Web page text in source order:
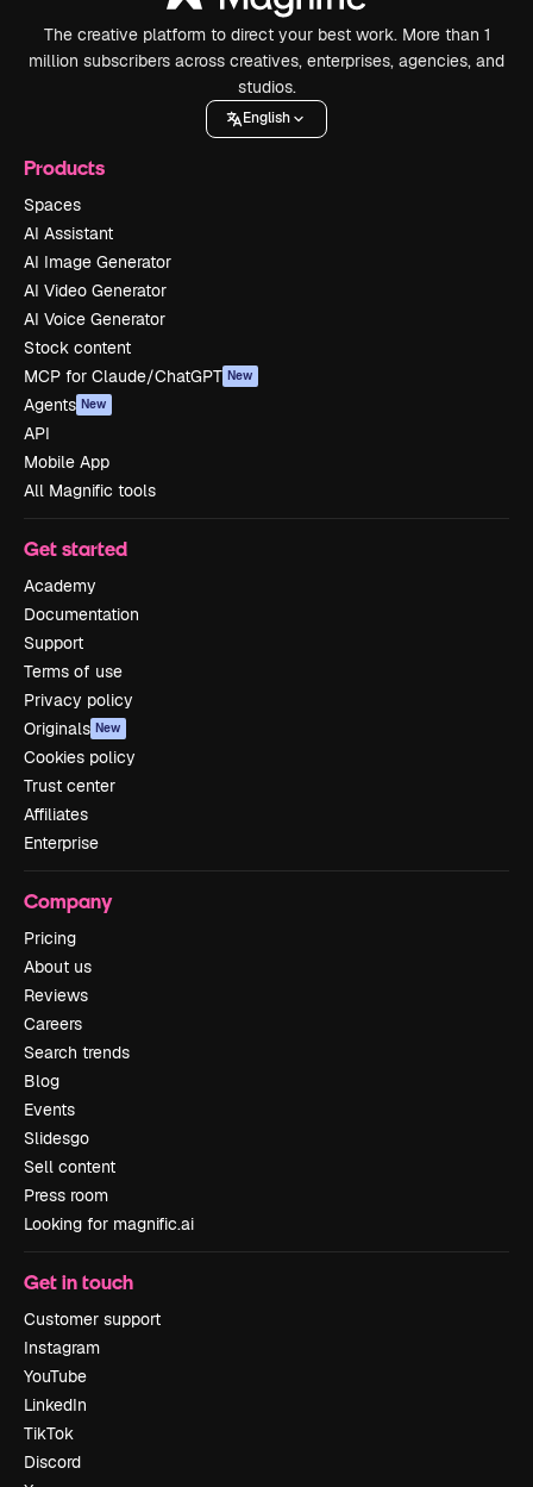
The creative platform to direct your best work. More than 1
million subscribers across creatives, enterprises, agencies, and
studios.
English
Products
Spaces
AI Assistant
AI Image Generator
AI Video Generator
AI Voice Generator
Stock content
MCP for Claude/ChatGPT New
Agents New
API
Mobile App
All Magnific tools
Get started
Academy
Documentation
Support
Terms of use
Privacy policy
Originals New
Cookies policy
Trust center
Affiliates
Enterprise
Company
Pricing
About us
Reviews
Careers
Search trends
Blog
Events
Slidesgo
Sell content
Press room
Looking for magnific.ai
Get in touch
Customer support
Instagram
YouTube
LinkedIn
TikTok
Discord